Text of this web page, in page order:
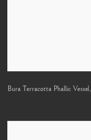
Bura Terracotta Phallic Vessel,